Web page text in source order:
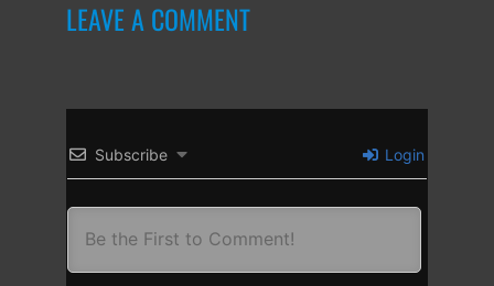
LEAVE A COMMENT
Subscribe Login